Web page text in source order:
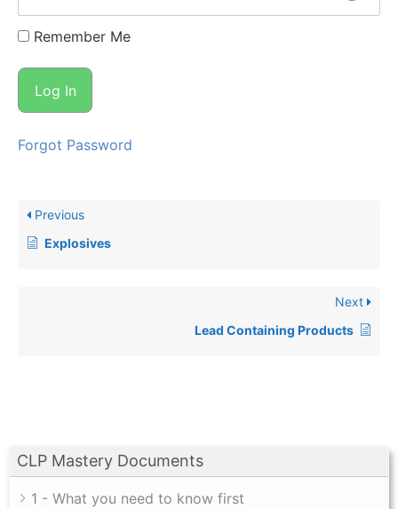
CLP Mastery Documents
1 - What you need to know first
Remember Me
Forgot Password
Previous
Explosives
Next
Lead Containing Products